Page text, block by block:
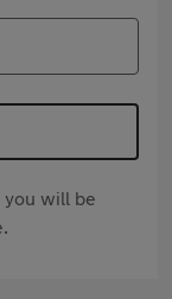
you will be